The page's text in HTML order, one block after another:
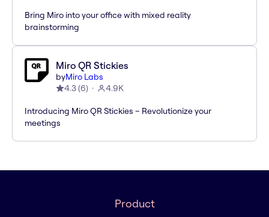
Bring Miro into your office with mixed reality
brainstorming
Miro QR Stickies
byMiro Labs
4.3(6) 4.9K
Introducing Miro QR Stickies – Revolutionize your
meetings
Product